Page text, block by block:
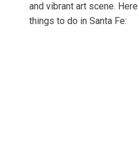
and vibrant art scene.
things to do in Santa Fe: